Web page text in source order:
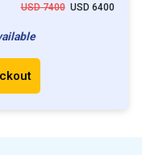
USD 7400USD 6400